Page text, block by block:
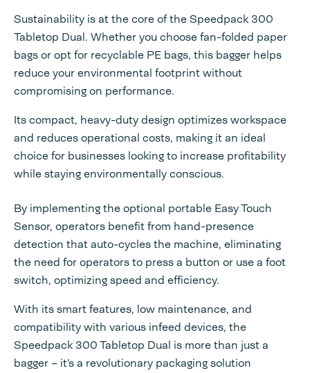
Sustainability is at the core of the Speedpack 300
Tabletop Dual. Whether you choose fan-folded paper
bags or opt for recyclable PE bags, this bagger helps
reduce your environmental footprint without
compromising on performance.
Its compact, heavy-duty design optimizes workspace
and reduces operational costs, making it an ideal
choice for businesses looking to increase profitability
while staying environmentally conscious.
By implementing the optional portable Easy Touch
Sensor, operators benefit from hand-presence
detection that auto-cycles the machine, eliminating
the need for operators to press a button or use a foot
switch, optimizing speed and efficiency.
With its smart features, low maintenance, and
compatibility with various infeed devices, the
Speedpack 300 Tabletop Dual is more than just a
bagger – it’s a revolutionary packaging solution